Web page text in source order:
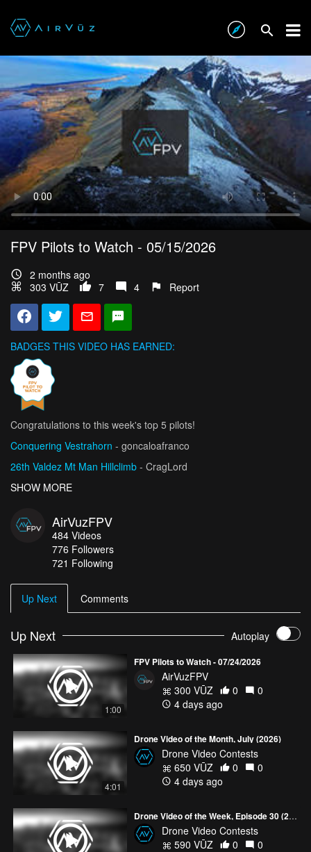
FPV Pilots to Watch - 05/15/2026
2 months ago
303 VŪZ
7 4 Report
BADGES THIS VIDEO HAS EARNED:
Congratulations to this week's top 5 pilots!
Conquering Vestrahorn - goncaloafranco
26th Valdez Mt Man Hillclimb - CragLord
Vicious Delicious 2026
Złoty Groń Bike Park / Mikołaj Stopa Hang -Time FPV
SHOW MORE
AirVuzFPV
484 Videos
776 Followers
721 Following
Up Next Comments
Up Next Autoplay
1:00
FPV Pilots to Watch - 07/24/2026
AirVuzFPV
300 VŪZ
0
0
4 days ago
4:01
Drone Video of the Month, July (2026)
Drone Video Contests
650 VŪZ
0
0
4 days ago
Drone Video of the Week, Episode 30 (2026)
Drone Video Contests
590 VŪZ
0
0